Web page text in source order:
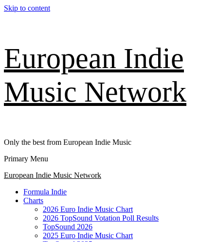
Skip to content
European Indie
Music Network
Only the best from European Indie Music
Primary Menu
European Indie Music Network
Formula Indie
Charts
2026 Euro Indie Music Chart
2026 TopSound Votation Poll Results
TopSound 2026
2025 Euro Indie Music Chart